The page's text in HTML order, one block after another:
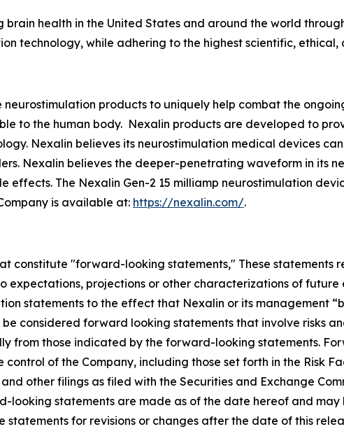
health in the United States and around the world
technology, while adhering to the highest scientific,
products to uniquely help combat the
to the human body. Nexalin products are developed to
Nexalin believes its neurostimulation medical devices
Nexalin believes the deeper-penetrating waveform in its
effects. The Nexalin Gen-2 15 milliamp neurostimulation
is available at: https://nexalin.com/.
constitute "forward-looking statements," These statements
expectations, projections or other characterizations of
statements to the effect that Nexalin or its management
be considered forward looking statements that involve risks
from those indicated by the forward-looking statements.
of the Company, including those set forth in the Risk
other filings as filed with the Securities and Exchange
looking statements are made as of the date hereof and
for revisions or changes after the date of this